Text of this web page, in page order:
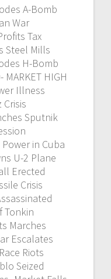
A-Bomb
War
Tax
Steel Mills
H-Bomb
HIGH
Illness
Crisis
Sputnik
in Cuba
U-2 Plane
Erected
Crisis
Tonkin
Marches
Escalates
Riots
Seized